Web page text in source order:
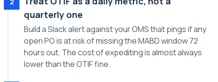
quarterly one
Build a Slack alert against your OMS that pings if any
open PO is at risk of missing the MABD window 72
hours out. The cost of expediting is almost always
lower than the OTIF fine.